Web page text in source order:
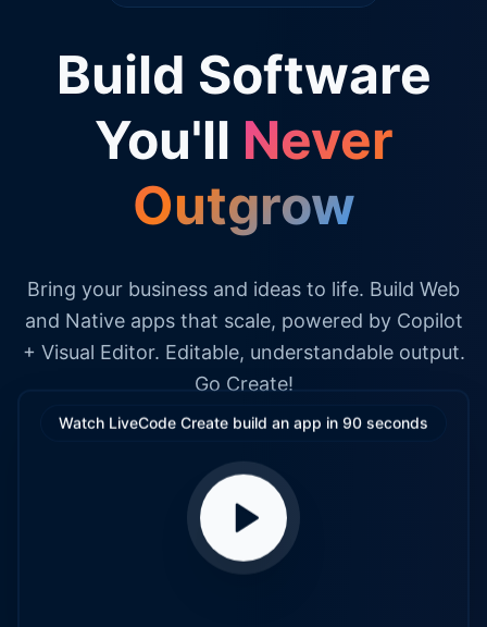
Build Software
You'll Never
Outgrow
Bring your business and ideas to life. Build Web
and Native apps that scale, powered by Copilot
+ Visual Editor. Editable, understandable output.
Go Create!
Watch LiveCode Create build an app in 90 seconds